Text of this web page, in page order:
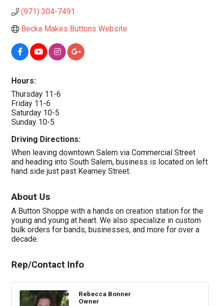
(971) 304-7491
Becka Makes Buttons Website
Hours:
Thursday 11-6
Friday 11-6
Saturday 10-5
Sunday 10-5
Driving Directions:
When leaving downtown Salem via Commercial Street
and heading into South Salem, business is located on left
hand side just past Kearney Street.
About Us
A Button Shoppe with a hands on creation station for the
young and young at heart. We also specialize in custom
bulk orders for bands, businesses, and more for over a
decade.
Rep/Contact Info
Rebecca Bonner
Owner